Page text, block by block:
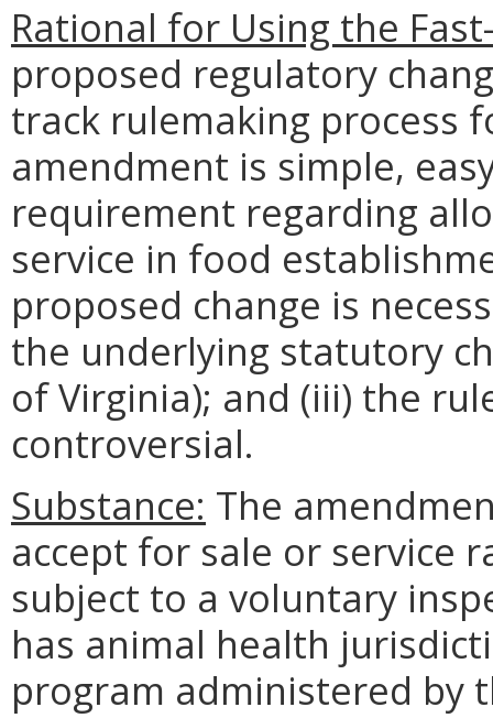
Rational for Using the
proposed regulatory
track rulemaking process
amendment is simple,
requirement regarding
service in food
proposed change is
the underlying statutory
of Virginia); and (iii) the
controversial.
Substance: The
accept for sale or service
subject to a voluntary
has animal health
program administered by